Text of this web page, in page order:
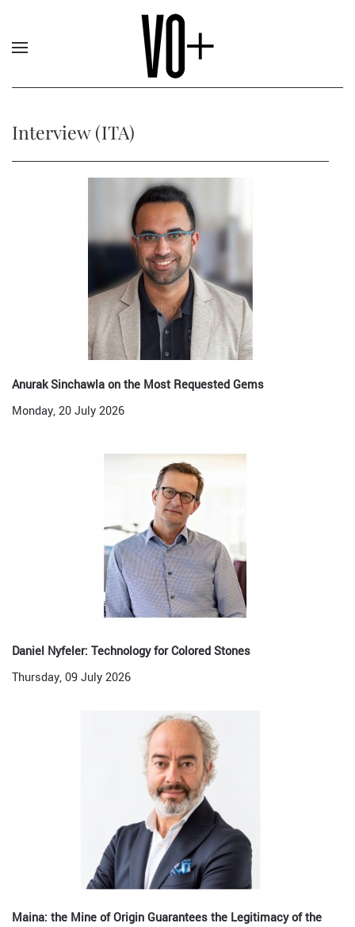
Interview (ITA)
Anurak Sinchawla on the Most Requested Gems
Monday, 20 July 2026
Daniel Nyfeler: Technology for Colored Stones
Thursday, 09 July 2026
Maina: the Mine of Origin Guarantees the Legitimacy of the